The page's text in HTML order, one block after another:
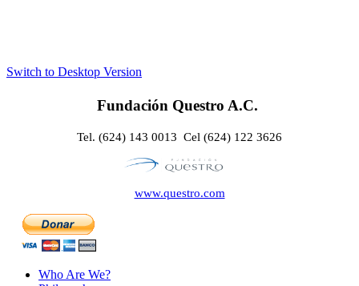
Switch to Desktop Version
Fundación Questro A.C.
Tel. (624) 143 0013 Cel (624) 122 3626
www.questro.com
Who Are We?